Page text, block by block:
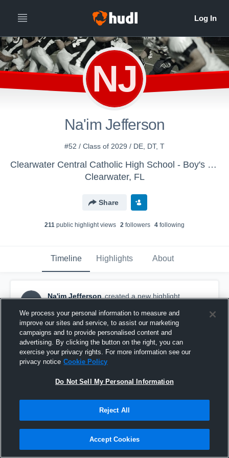
NJ
Na'im Jefferson
#52 / Class of 2029 / DE, DT, T
Clearwater Central Catholic High School - Boy's Varsity Football
Clearwater, FL
Share
211 public highlight views 2 followers 4 following
Timeline Highlights About
NJ
Na'im Jefferson created a new highlight.
Freshmen season highlights
We process your personal information to measure and
improve our sites and service, to assist our marketing
campaigns and to provide personalised content and
advertising. By clicking the button on the right, you can
exercise your privacy rights. For more information see our
privacy notice Cookie Policy
Do Not Sell My Personal Information
Reject All
Accept Cookies